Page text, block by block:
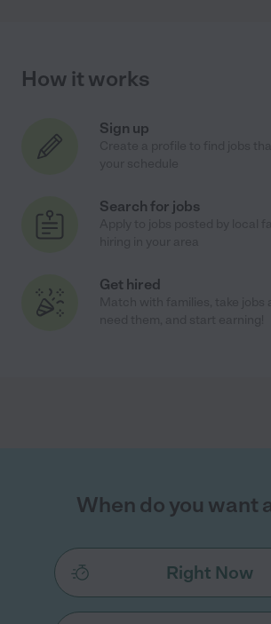
How it works
Sign up
Search for jobs
Get hired
When do you want
Right Now